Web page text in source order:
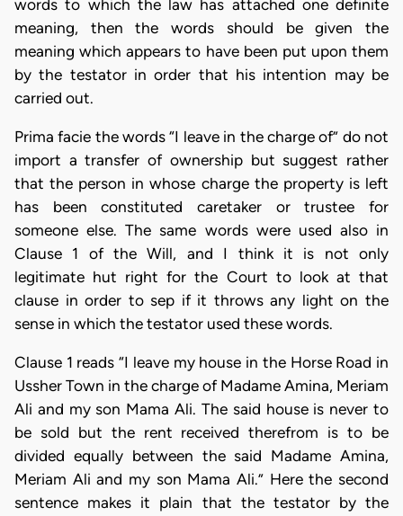
words to which the law has attached one definite
meaning, then the words should be given the
meaning which appears to have been put upon them
by the testator in order that his intention may be
carried out.
Prima facie the words “I leave in the charge of” do not
import a transfer of ownership but suggest rather
that the person in whose charge the property is left
has been constituted caretaker or trustee for
someone else. The same words were used also in
Clause 1 of the Will, and I think it is not only
legitimate hut right for the Court to look at that
clause in order to sep if it throws any light on the
sense in which the testator used these words.
Clause 1 reads “I leave my house in the Horse Road in
Ussher Town in the charge of Madame Amina, Meriam
Ali and my son Mama Ali. The said house is never to
be sold but the rent received therefrom is to be
divided equally between the said Madame Amina,
Meriam Ali and my son Mama Ali.” Here the second
sentence makes it plain that the testator by the